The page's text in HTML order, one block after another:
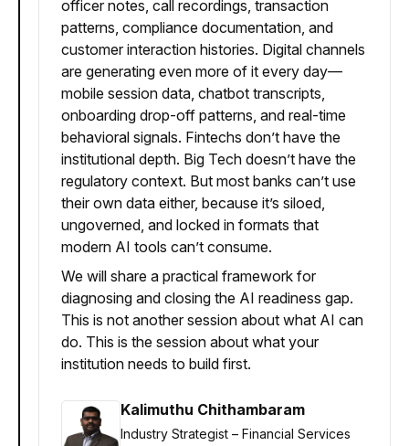
officer notes, call recordings, transaction
patterns, compliance documentation, and
customer interaction histories. Digital channels
are generating even more of it every day—
mobile session data, chatbot transcripts,
onboarding drop-off patterns, and real-time
behavioral signals. Fintechs don’t have the
institutional depth. Big Tech doesn’t have the
regulatory context. But most banks can’t use
their own data either, because it’s siloed,
ungoverned, and locked in formats that
modern AI tools can’t consume.
We will share a practical framework for
diagnosing and closing the AI readiness gap.
This is not another session about what AI can
do. This is the session about what your
institution needs to build first.
Kalimuthu Chithambaram
Industry Strategist – Financial Services